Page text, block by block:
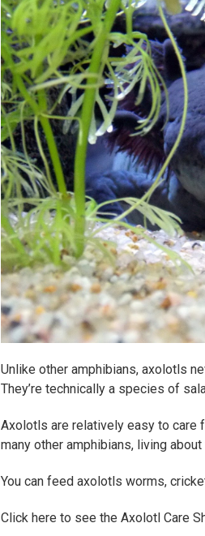
Unlike other amphibians, axolotls
They’re technically a species of
Axolotls are relatively easy to care
many other amphibians, living
You can feed axolotls worms,
Click here to see the Axolotl Care